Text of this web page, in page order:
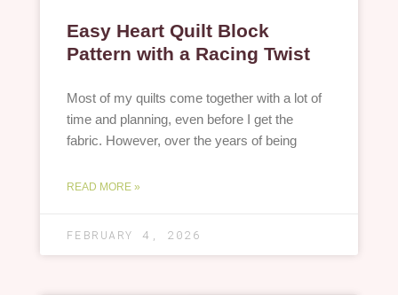
Easy Heart Quilt Block
Pattern with a Racing Twist
Most of my quilts come together with a lot of
time and planning, even before I get the
fabric. However, over the years of being
READ MORE »
FEBRUARY 4, 2026